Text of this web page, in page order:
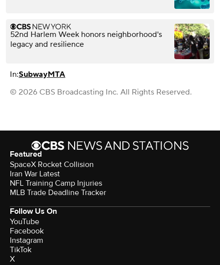
52nd Harlem Week honors neighborhood's
legacy and resilience
In:SubwayMTA
© 2026 CBS Broadcasting Inc. All Rights Reserved.
Featured
SpaceX Rocket Collision
Iran War Latest
NFL Training Camp Injuries
MLB Trade Deadline Tracker
Follow Us On
YouTube
Facebook
Instagram
TikTok
X